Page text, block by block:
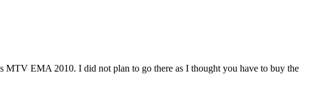
MTV EMA 2010. I did not plan to go there as I thought you have to buy the